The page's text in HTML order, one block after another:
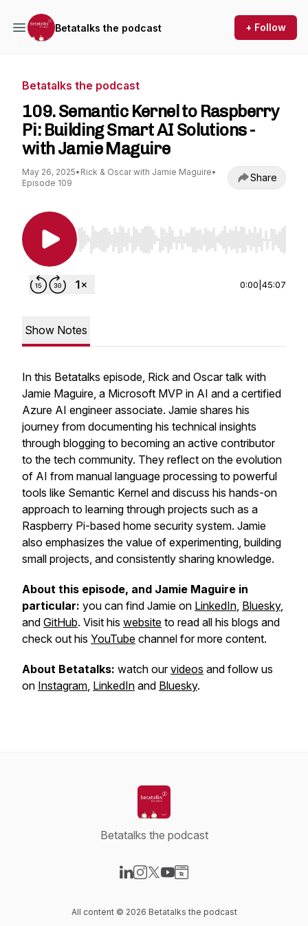
Betatalks the podcast + Follow
Betatalks the podcast
109. Semantic Kernel to Raspberry
Pi: Building Smart AI Solutions -
with Jamie Maguire
May 26, 2025• Rick & Oscar with Jamie Maguire•
Episode 109
Share
Use Left/Right to seek, Home/End to jump to
0:00 45:07
Show Notes
In this Betatalks episode, Rick and Oscar talk with
Jamie Maguire, a Microsoft MVP in AI and a certified
Azure AI engineer associate. Jamie shares his
journey from documenting his technical insights
through blogging to becoming an active contributor
to the tech community. They reflect on the evolution
of AI from manual language processing to powerful
tools like Semantic Kernel and discuss his hands-on
approach to learning through projects such as a
Raspberry Pi-based home security system. Jamie
also emphasizes the value of experimenting, building
small projects, and consistently sharing knowledge.
About this episode, and Jamie Maguire in
particular: you can find Jamie on LinkedIn, Bluesky,
and GitHub. Visit his website to read all his blogs and
check out his YouTube channel for more content.
About Betatalks: watch ourvideos and follow us
on Instagram, LinkedIn and Bluesky.
Betatalks the podcast
All content © 2026 Betatalks the podcast